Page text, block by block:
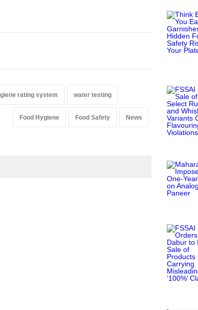
rating system water testing
Food Hygiene Food Safety News